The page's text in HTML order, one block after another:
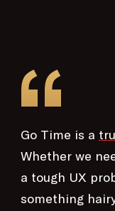
“
Go Time is a
Whether we
a tough UX
something